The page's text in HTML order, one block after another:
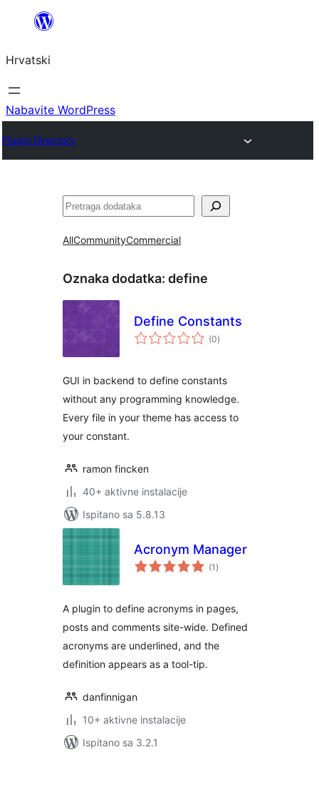
Skoči
sadržaja
Hrvatski
Nabavite WordPress
Plugin Directory
Pretraga
AllCommunityCommercial
Oznaka dodatka: define
Define Constants
(0ukupna
ocijena
)
GUI in backend to define constants
without any programming knowledge.
Every file in your theme has access to
your constant.
ramon fincken
40+ aktivne instalacije
Ispitano sa 5.8.13
Acronym Manager
(1 ukupna
ocijena
)
A plugin to define acronyms in pages,
posts and comments site-wide. Defined
acronyms are underlined, and the
definition appears as a tool-tip.
danfinnigan
10+ aktivne instalacije
Ispitano sa 3.2.1